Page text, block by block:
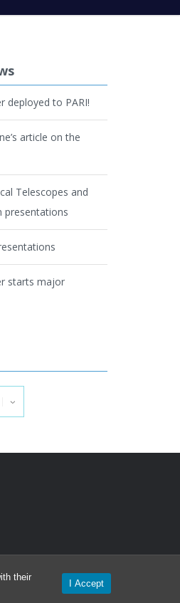
their
I Accept
deployed to PARI!
article on the
Telescopes and
presentations
starts major